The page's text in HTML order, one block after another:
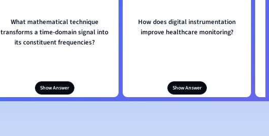
What mathematical technique
transforms a time-domain signal into
its constituent frequencies?
Show Answer
How does digital instrumentation
improve healthcare monitoring?
Show Answer